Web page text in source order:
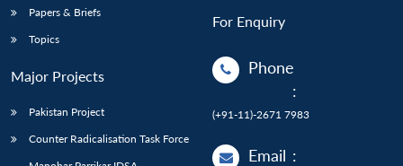
Papers & Briefs
Topics
Major Projects
Pakistan Project
Counter Radicalisation Task Force
For Enquiry
Phone
:
(+91-11)-2671 7983
Email :